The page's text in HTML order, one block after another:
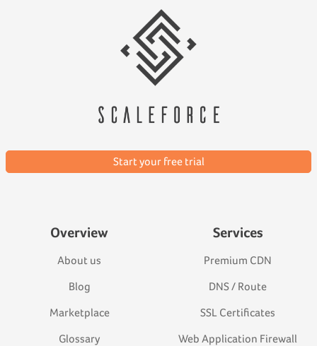
Start your free trial
Overview
About us
Blog
Marketplace
Glossary
Services
Premium CDN
DNS / Route
SSL Certificates
Web Application Firewall